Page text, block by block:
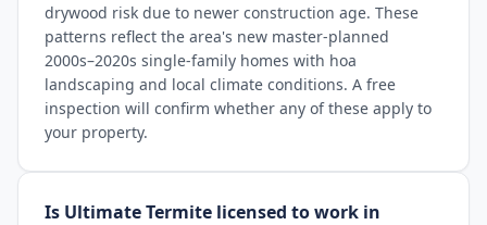
drywood risk due to newer construction age. These
patterns reflect the area's new master-planned
2000s–2020s single-family homes with hoa
landscaping and local climate conditions. A free
inspection will confirm whether any of these apply to
your property.
Is Ultimate Termite licensed to work in